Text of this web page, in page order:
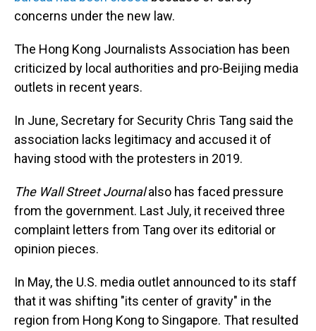
concerns under the new law.
The Hong Kong Journalists Association has been
criticized by local authorities and pro-Beijing media
outlets in recent years.
In June, Secretary for Security Chris Tang said the
association lacks legitimacy and accused it of
having stood with the protesters in 2019.
The Wall Street Journalalso has faced pressure
from the government. Last July, it received three
complaint letters from Tang over its editorial or
opinion pieces.
In May, the U.S. media outlet announced to its staff
that it was shifting "its center of gravity" in the
region from Hong Kong to Singapore. That resulted